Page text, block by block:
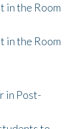
in the Room
in the Room
in Post-